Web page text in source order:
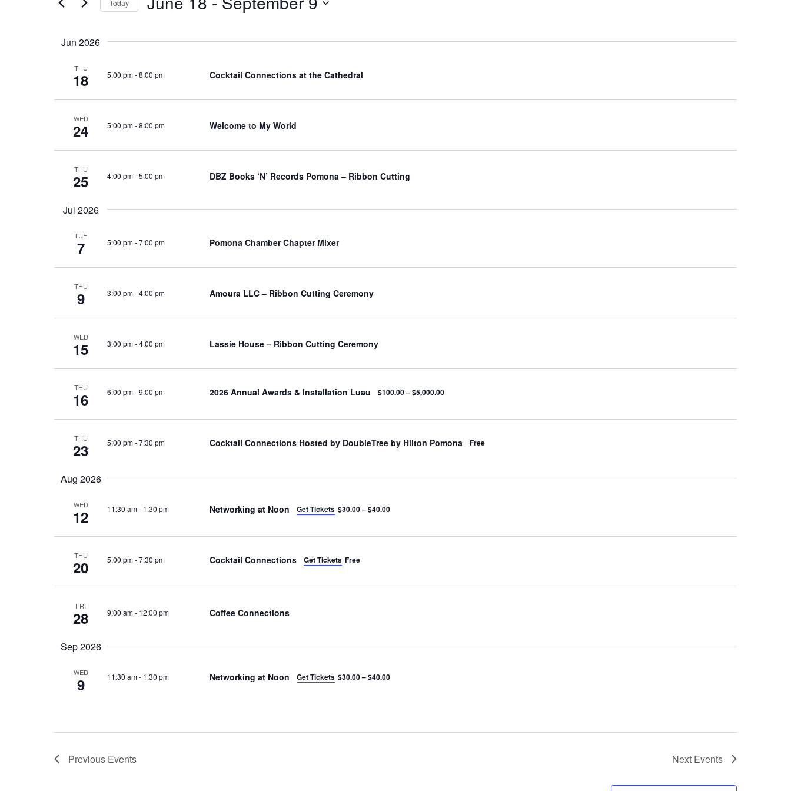
Views
Navigation
Today
Jun 2026
THU
18 5:00 pm-8:00 pm Cocktail Connections at the Cathedral
WED
24 5:00 pm-8:00 pm Welcome to My World
THU
25 4:00 pm-5:00 pm DBZ Books ‘N’ Records Pomona – Ribbon Cutting
Jul 2026
TUE
7 5:00 pm-7:00 pm Pomona Chamber Chapter Mixer
THU
9 3:00 pm-4:00 pm Amoura LLC – Ribbon Cutting Ceremony
WED
15 3:00 pm-4:00 pm Lassie House – Ribbon Cutting Ceremony
THU
16 6:00 pm-9:00 pm 2026 Annual Awards & Installation Luau $100.00 – $5,000.00
THU
23 5:00 pm-7:30 pm Cocktail Connections Hosted by DoubleTree by Hilton Pomona Free
Aug 2026
WED
12 11:30 am- 1:30 pm Networking at Noon Get Tickets $30.00 – $40.00
THU
20 5:00 pm-7:30 pm Cocktail Connections Get Tickets Free
FRI
28 9:00 am- 12:00 pm Coffee Connections
Sep 2026
WED
9 11:30 am- 1:30 pm Networking at Noon Get Tickets $30.00 – $40.00
Previous Events Next Events